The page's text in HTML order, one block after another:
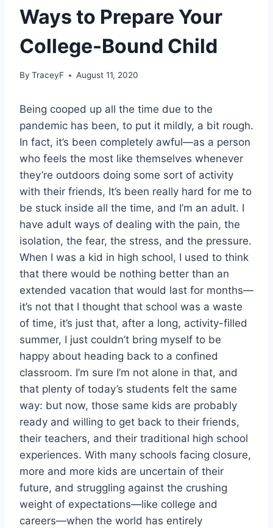
Ways to Prepare Your
College-Bound Child
By TraceyF August 11, 2020
Being cooped up all the time due to the
pandemic has been, to put it mildly, a bit rough.
In fact, it’s been completely awful—as a person
who feels the most like themselves whenever
they’re outdoors doing some sort of activity
with their friends, It’s been really hard for me to
be stuck inside all the time, and I’m an adult. I
have adult ways of dealing with the pain, the
isolation, the fear, the stress, and the pressure.
When I was a kid in high school, I used to think
that there would be nothing better than an
extended vacation that would last for months—
it’s not that I thought that school was a waste
of time, it’s just that, after a long, activity-filled
summer, I just couldn’t bring myself to be
happy about heading back to a confined
classroom. I’m sure I’m not alone in that, and
that plenty of today’s students felt the same
way: but now, those same kids are probably
ready and willing to get back to their friends,
their teachers, and their traditional high school
experiences. With many schools facing closure,
more and more kids are uncertain of their
future, and struggling against the crushing
weight of expectations—like college and
careers—when the world has entirely